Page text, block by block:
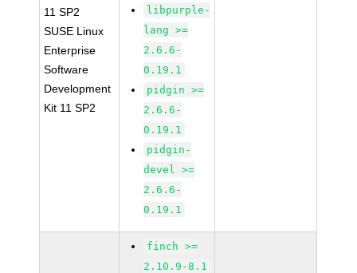
11 SP2
SUSE Linux
Enterprise
Software
Development
Kit 11 SP2
libpurple-
lang >=
2.6.6-
0.19.1
pidgin >=
2.6.6-
0.19.1
pidgin-
devel >=
2.6.6-
0.19.1
finch >=
2.10.9-8.1